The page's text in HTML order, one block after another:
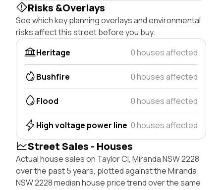
Risks &Overlays
See which key planning overlays and environmental
risks affect this street before you buy.
Heritage
0 houses affected
Bushfire 0 houses affected
Flood 0 houses affected
High voltage power line 0 houses affected
Street Sales - Houses
Actual house sales on Taylor Cl, Miranda NSW 2228
over the past 5 years, plotted against the Miranda
NSW 2228 median house price trend over the same